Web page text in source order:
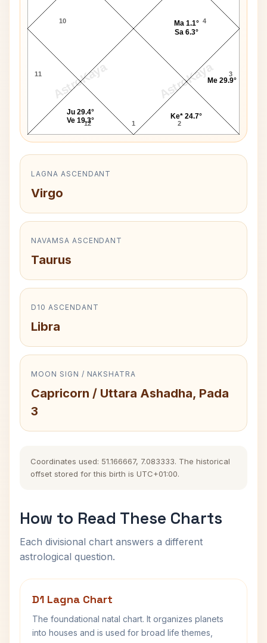
AstroKaya AstroKaya
10
11
12 1 2
3
4
Ke* 24.7°
Me 29.9°
Ma 1.1°
Sa 6.3°
Ju 29.4°
Ve 19.3°
LAGNA ASCENDANT
Virgo
NAVAMSA ASCENDANT
Taurus
D10 ASCENDANT
Libra
MOON SIGN / NAKSHATRA
Capricorn / Uttara Ashadha, Pada
3
Coordinates used: 51.166667, 7.083333. The historical
offset stored for this birth is UTC+01:00.
How to Read These Charts
Each divisional chart answers a different
astrological question.
D1 Lagna Chart
The foundational natal chart. It organizes planets
into houses and is used for broad life themes,